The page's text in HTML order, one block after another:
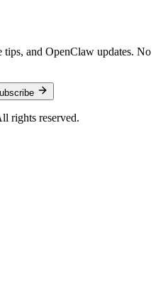
tips, and OpenClaw updates. No
rights reserved.